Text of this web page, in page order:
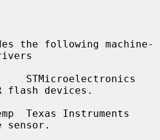
flash devices.
sensor.